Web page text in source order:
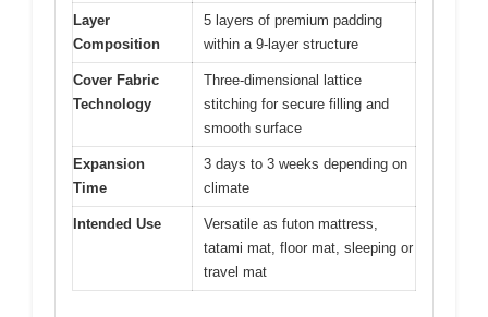
Layer
Composition
5 layers of premium padding
within a 9-layer structure
Cover Fabric
Technology
Three-dimensional lattice
stitching for secure filling and
smooth surface
Expansion
Time
3 days to 3 weeks depending on
climate
Intended Use
Versatile as futon mattress,
tatami mat, floor mat, sleeping or
travel mat